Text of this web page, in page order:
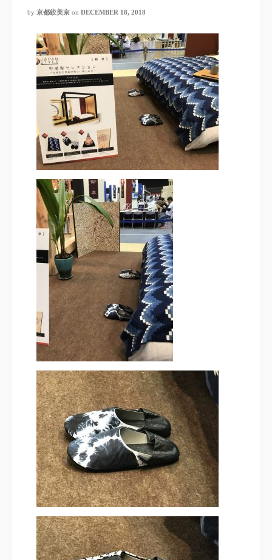
by 京都絞美京 on DECEMBER 18, 2018